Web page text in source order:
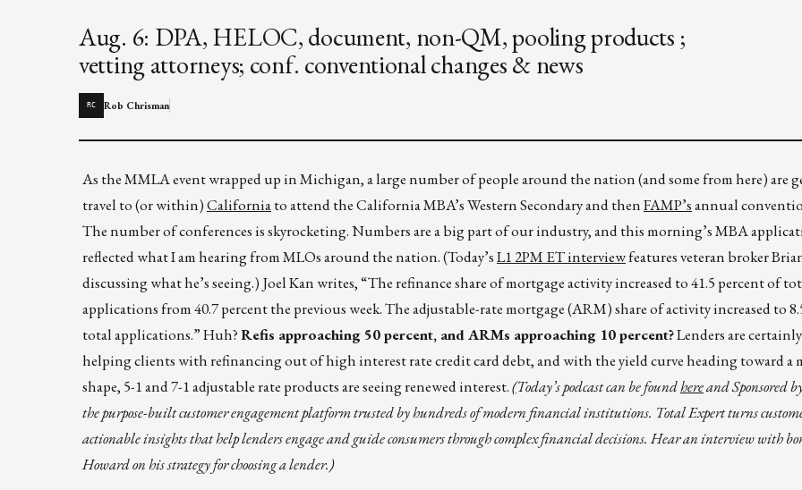
Aug. 6: DPA, HELOC, document, non-QM, pooling products ;
vetting attorneys; conf. conventional changes & news
RC Rob Chrisman
As the MMLA event wrapped up in Michigan, a large number of people around the nation (and some from here) are
travel to (or within)Californiato attend the California MBA’s Western Secondary and thenFAMP’sannual
The number of conferences is skyrocketing. Numbers are a big part of our industry, and this morning’s MBA
reflected what I am hearing from MLOs around the nation. (Today’sL1 2PM ET interviewfeatures veteran broker
discussing what he’s seeing.) Joel Kan writes, “The refinance share of mortgage activity increased to 41.5 percent of
applications from 40.7 percent the previous week. The adjustable-rate mortgage (ARM) share of activity increased to
total applications.” Huh?Refis approaching 50 percent, and ARMs approaching 10 percent?Lenders are
helping clients with refinancing out of high interest rate credit card debt, and with the yield curve heading toward a
shape, 5-1 and 7-1 adjustable rate products are seeing renewed interest.(Today’s podcast can be foundhereand Sponsored
the purpose-built customer engagement platform trusted by hundreds of modern financial institutions. Total Expert turns
actionable insights that help lenders engage and guide consumers through complex financial decisions. Hear an interview with
Howard on his strategy for choosing a lender.)